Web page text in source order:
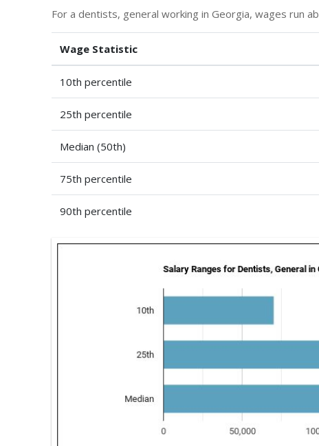
For a dentists, general working in Georgia, wages run
Wage Statistic
10th percentile
25th percentile
Median (50th)
75th percentile
90th percentile